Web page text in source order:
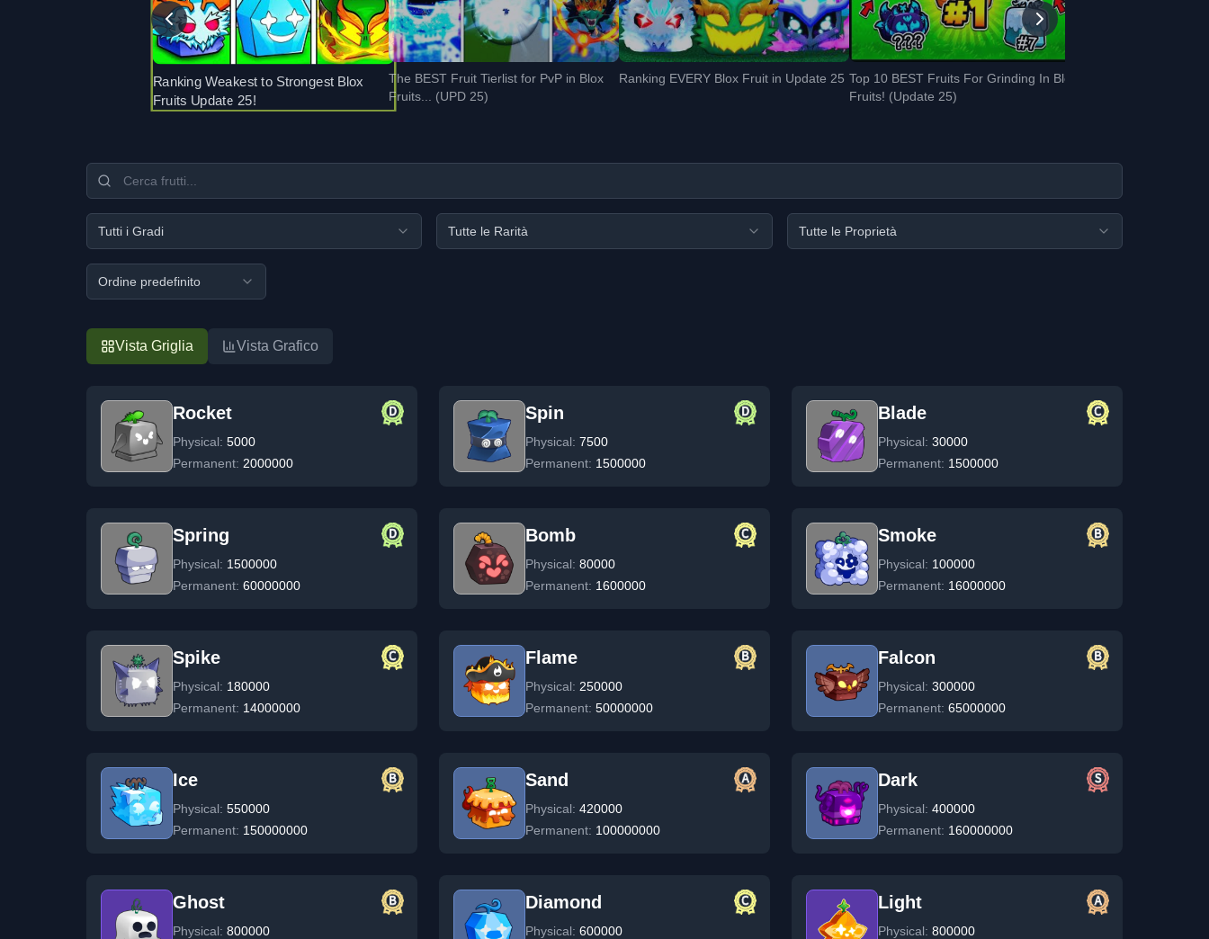
Ranking Weakest to Strongest Blox
Fruits Update 25!
The BEST Fruit Tierlist for PvP in Blox
Fruits... (UPD 25)
Ranking EVERY Blox Fruit in Update 25 Top 10 BEST Fruits For Grinding In Blox
Fruits! (Update 25)
Tutti i Gradi Tutte le Rarità Tutte le Proprietà
Ordine predefinito
Vista Griglia Vista Grafico
Rocket
Physical: 5000
Permanent: 2000000
Spin
Physical: 7500
Permanent: 1500000
Blade
Physical: 30000
Permanent: 1500000
Spring
Physical: 1500000
Permanent: 60000000
Bomb
Physical: 80000
Permanent: 1600000
Smoke
Physical: 100000
Permanent: 16000000
Spike
Physical: 180000
Permanent: 14000000
Flame
Physical: 250000
Permanent: 50000000
Falcon
Physical: 300000
Permanent: 65000000
Ice
Physical: 550000
Permanent: 150000000
Sand
Physical: 420000
Permanent: 100000000
Dark
Physical: 400000
Permanent: 160000000
Ghost
Physical: 800000
Diamond
Physical: 600000
Light
Physical: 800000